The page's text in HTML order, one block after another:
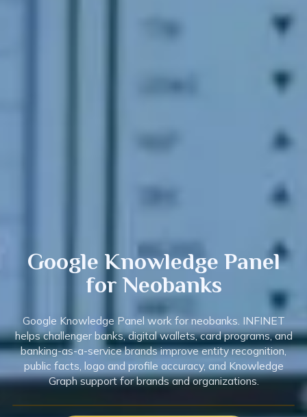
Google Knowledge Panel
for Neobanks
Google Knowledge Panel work for neobanks. INFINET
helps challenger banks, digital wallets, card programs, and
banking-as-a-service brands improve entity recognition,
public facts, logo and profile accuracy, and Knowledge
Graph support for brands and organizations.